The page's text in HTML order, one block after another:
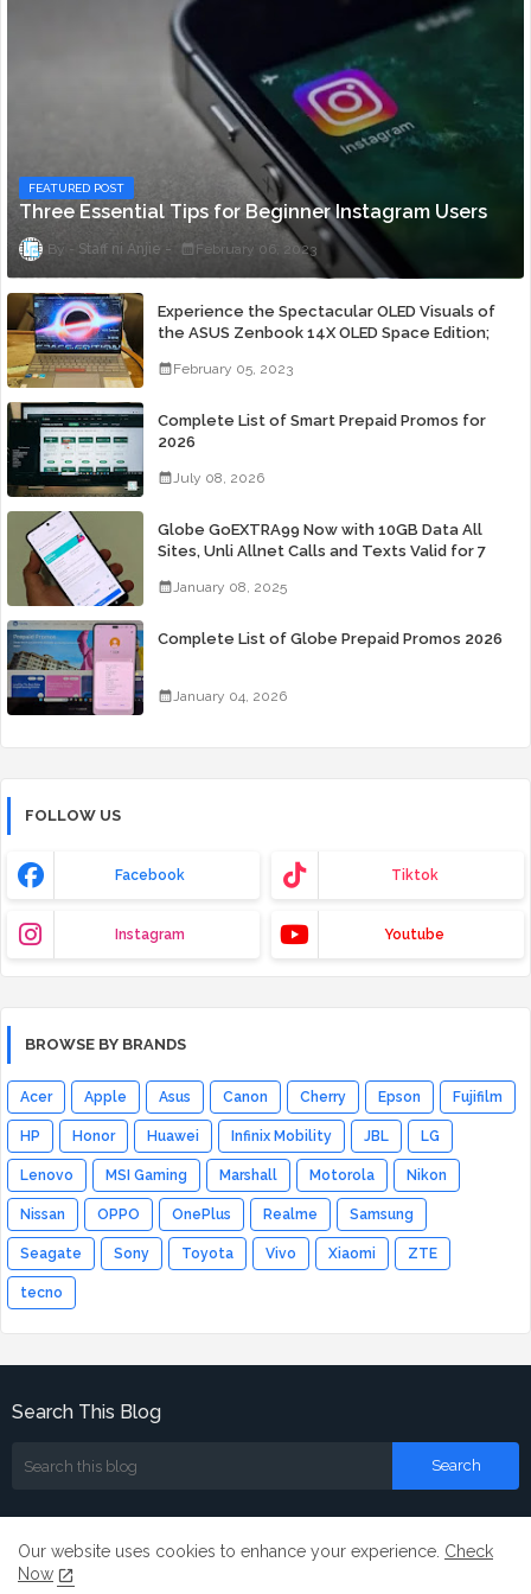
FEATURED POST
Three Essential Tips for Beginner Instagram Users
Staff ni Anjie February 06, 2023
Experience the Spectacular OLED Visuals of
the ASUS Zenbook 14X OLED Space Edition;
February 05, 2023
Complete List of Smart Prepaid Promos for
2026
July 08, 2026
Globe GoEXTRA99 Now with 10GB Data All
Sites, Unli Allnet Calls and Texts Valid for 7
January 08, 2025
Complete List of Globe Prepaid Promos 2026
January 04, 2026
FOLLOW US
Facebook Tiktok
Instagram Youtube
BROWSE BY BRANDS
Acer Apple Asus Canon Cherry Epson Fujifilm
HP Honor Huawei Infinix Mobility JBL LG
Lenovo MSI Gaming Marshall Motorola Nikon
Nissan OPPO OnePlus Realme Samsung
Seagate Sony Toyota Vivo Xiaomi ZTE
tecno
Search This Blog
Our website uses cookies to enhance your experience. Check
Now